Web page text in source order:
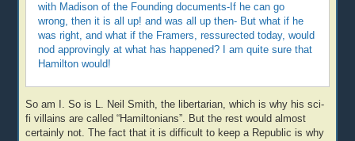
with Madison of the Founding documents-If he can go
wrong, then it is all up! and was all up then- But what if he
was right, and what if the Framers, ressurected today, would
nod approvingly at what has happened? I am quite sure that
Hamilton would!
So am I. So is L. Neil Smith, the libertarian, which is why his sci-
fi villains are called “Hamiltonians”. But the rest would almost
certainly not. The fact that it is difficult to keep a Republic is why